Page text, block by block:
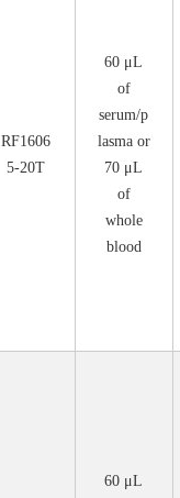
RF1606
5-20T
60 μL
of
serum/p
lasma or
70 μL
of
whole
blood
60 μL